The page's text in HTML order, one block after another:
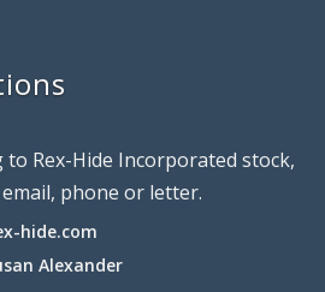
Rex-Hide Incorporated stock,
phone or letter.
hide.com
Alexander